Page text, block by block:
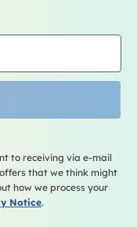
to receiving via e-mail
that we think might
how we process your
Notice.